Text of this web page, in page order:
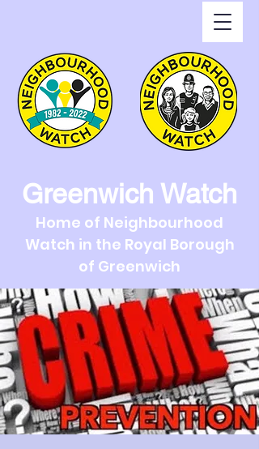
Greenwich Watch
Home of Neighbourhood
Watch in the Royal Borough
of Greenwich